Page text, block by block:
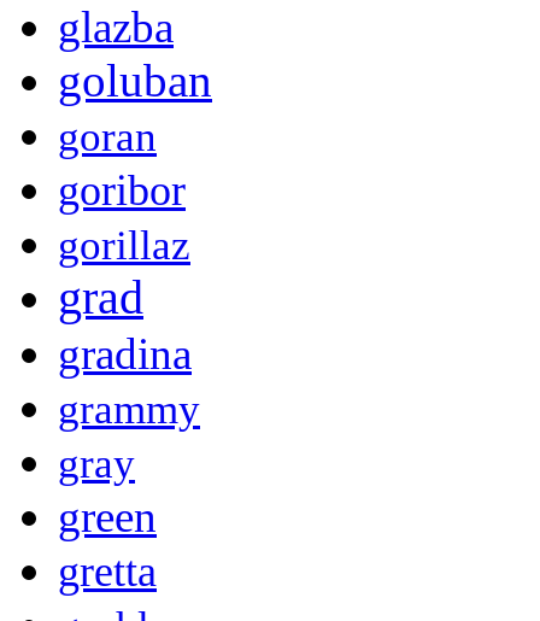
glazba
goluban
goran
goribor
gorillaz
grad
gradina
grammy
gray
green
gretta